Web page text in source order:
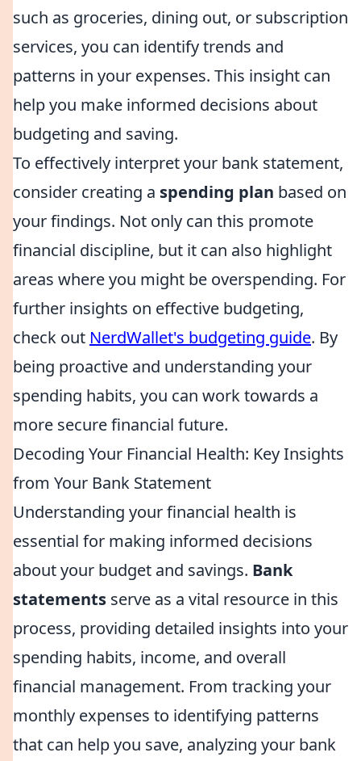
such as groceries, dining out, or subscription
services, you can identify trends and
patterns in your expenses. This insight can
help you make informed decisions about
budgeting and saving.
To effectively interpret your bank statement,
consider creating a spending plan based on
your findings. Not only can this promote
financial discipline, but it can also highlight
areas where you might be overspending. For
further insights on effective budgeting,
check out NerdWallet's budgeting guide. By
being proactive and understanding your
spending habits, you can work towards a
more secure financial future.
Decoding Your Financial Health: Key Insights
from Your Bank Statement
Understanding your financial health is
essential for making informed decisions
about your budget and savings. Bank
statements serve as a vital resource in this
process, providing detailed insights into your
spending habits, income, and overall
financial management. From tracking your
monthly expenses to identifying patterns
that can help you save, analyzing your bank